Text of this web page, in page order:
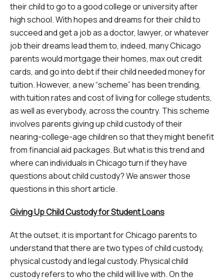
their child to go to a good college or university after
high school. With hopes and dreams for their child to
succeed and get a job as a doctor, lawyer, or whatever
job their dreams lead them to, indeed, many Chicago
parents would mortgage their homes, max out credit
cards, and go into debt if their child needed money for
tuition. However, a new “scheme” has been trending,
with tuition rates and cost of living for college students,
as well as everybody, across the country. This scheme
involves parents giving up child custody of their
nearing-college-age children so that they might benefit
from financial aid packages. But what is this trend and
where can individuals in Chicago turn if they have
questions about child custody? We answer those
questions in this short article.
Giving Up Child Custody for Student Loans
At the outset, it is important for Chicago parents to
understand that there are two types of child custody,
physical custody and legal custody. Physical child
custody refers to who the child will live with. On the